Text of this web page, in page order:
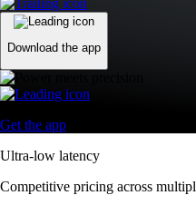
Download the app
Get the app
Ultra-low latency
Competitive pricing across